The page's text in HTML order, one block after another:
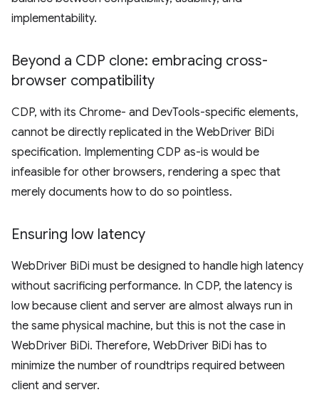
implementability.
Beyond a CDP clone: embracing cross-
browser compatibility
CDP, with its Chrome- and DevTools-specific elements,
cannot be directly replicated in the WebDriver BiDi
specification. Implementing CDP as-is would be
infeasible for other browsers, rendering a spec that
merely documents how to do so pointless.
Ensuring low latency
WebDriver BiDi must be designed to handle high latency
without sacrificing performance. In CDP, the latency is
low because client and server are almost always run in
the same physical machine, but this is not the case in
WebDriver BiDi. Therefore, WebDriver BiDi has to
minimize the number of roundtrips required between
client and server.